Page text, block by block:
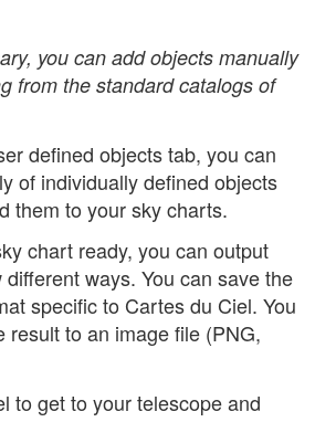
you can add objects manually
from the standard catalogs of
defined objects tab, you can
of individually defined objects
them to your sky charts.
chart ready, you can output
ways. You can save the
specific to Cartes du Ciel. You
result to an image file (PNG,
to get to your telescope and